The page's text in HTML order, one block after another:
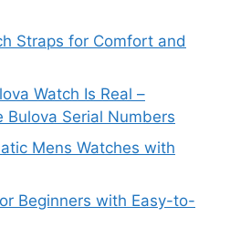
Straps for Comfort and
Watch Is Real –
Serial Numbers
Mens Watches with
Beginners with Easy-to-